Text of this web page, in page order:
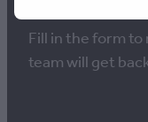
Fill in the form
team will get